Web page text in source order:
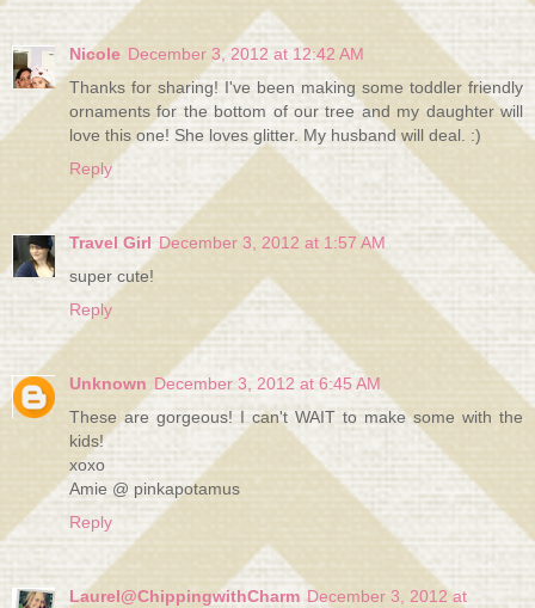
Nicole December 3, 2012 at 12:42 AM
Thanks for sharing! I've been making some toddler friendly
ornaments for the bottom of our tree and my daughter will
love this one! She loves glitter. My husband will deal. :)
Reply
Travel Girl December 3, 2012 at 1:57 AM
super cute!
Reply
Unknown December 3, 2012 at 6:45 AM
These are gorgeous! I can't WAIT to make some with the
kids!
xoxo
Amie @ pinkapotamus
Reply
Laurel@ChippingwithCharm December 3, 2012 at